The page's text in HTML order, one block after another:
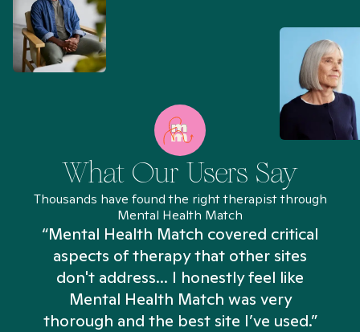
What Our Users Say
Thousands have found the right therapist through
Mental Health Match
“Mental Health Match covered critical
aspects of therapy that other sites
don't address... I honestly feel like
Mental Health Match was very
thorough and the best site I’ve used.”